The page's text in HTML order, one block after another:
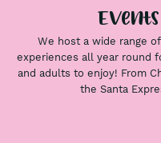
Events
We host a wide range
experiences all year round
and adults to enjoy! From
the Santa